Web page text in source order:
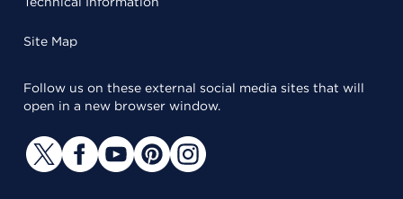
Site Map
Follow us on these external social media sites that will
open in a new browser window.